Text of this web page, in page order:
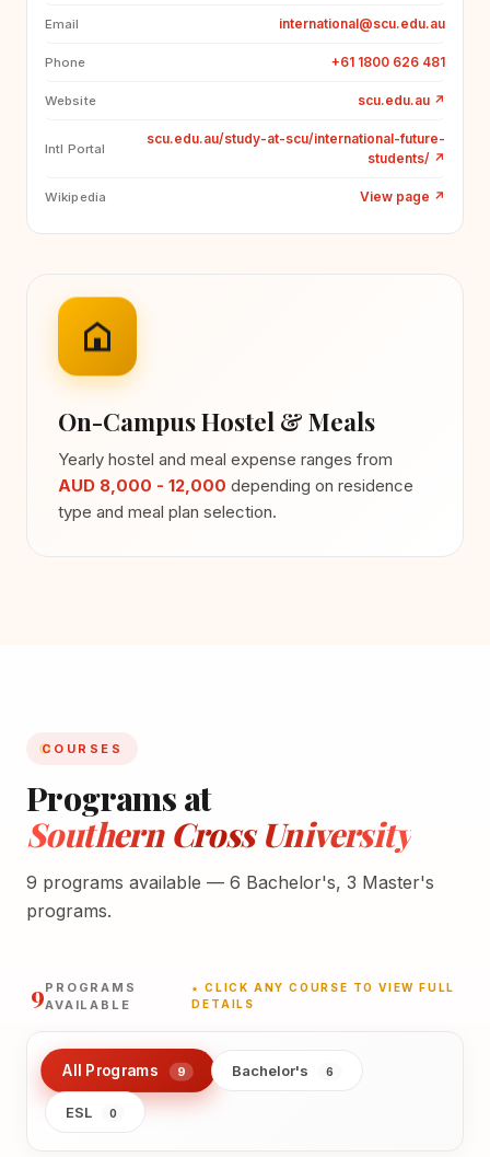
Email international@scu.edu.au
Phone +61 1800 626 481
Website scu.edu.au ↗
Intl Portal
scu.edu.au/study-at-scu/international-future-
students/ ↗
Wikipedia View page ↗
On-Campus Hostel & Meals
Yearly hostel and meal expense ranges from
AUD 8,000 - 12,000 depending on residence
type and meal plan selection.
COURSES
Programs at
Southern Cross University
9 programs available — 6 Bachelor's, 3 Master's
programs.
9PROGRAMS
AVAILABLE
★ CLICK ANY COURSE TO VIEW FULL
DETAILS
All Programs 9 Bachelor's 6
ESL 0